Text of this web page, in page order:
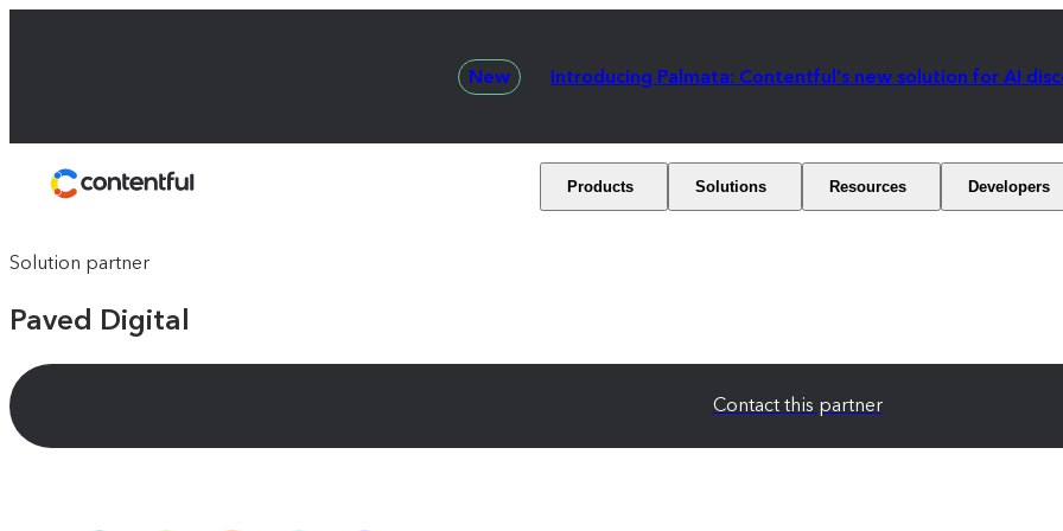
New Introducing Palmata: Contentful's new solution for AI
Products Solutions Resources Developers
Solution partner
Paved Digital
Contact this partner